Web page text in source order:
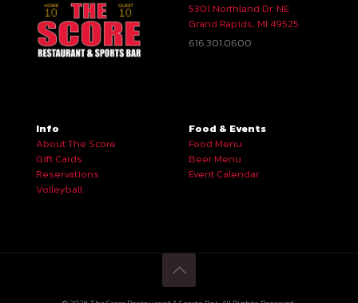
5301 Northland Dr. NE
Grand Rapids, MI 49525
616.301.0600
Info
About The Score
Gift Cards
Reservations
Volleyball
Food & Events
Food Menu
Beer Menu
Event Calendar